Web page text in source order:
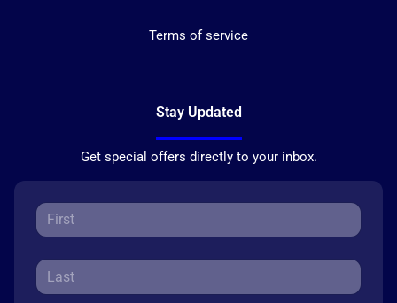
Terms of service
Stay Updated
Get special offers directly to your inbox.